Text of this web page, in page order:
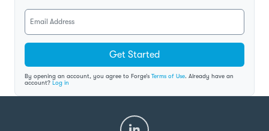
Get Started
By opening an account, you agree to Forge’s Terms of Use. Already have an
account? Log in